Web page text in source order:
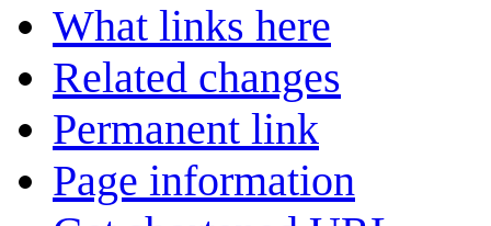
What links here
Related changes
Permanent link
Page information